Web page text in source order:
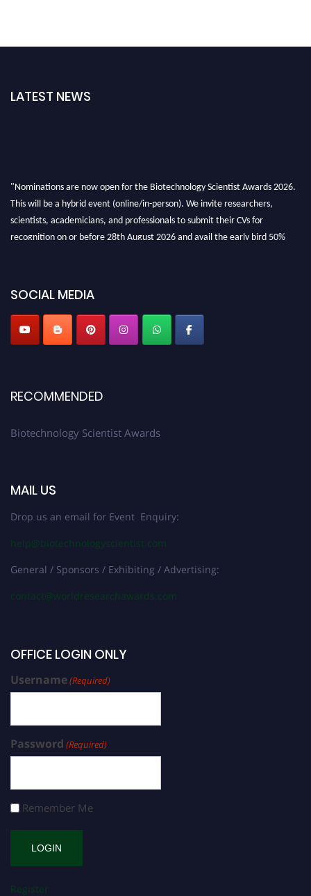
LATEST NEWS
"Nominations are now open for the Biotechnology Scientist Awards 2026.
This will be a hybrid event (online/in-person). We invite researchers,
scientists, academicians, and professionals to submit their CVs for
recognition on or before 28th August 2026 and avail the early bird 50%
SOCIAL MEDIA
RECOMMENDED
Biotechnology Scientist Awards
MAIL US
Drop us an email for Event Enquiry:
help@biotechnologyscientist.com
General / Sponsors / Exhibiting / Advertising:
contact@worldresearchawards.com
OFFICE LOGIN ONLY
Username(Required)
Password (Required)
Remember Me
Register